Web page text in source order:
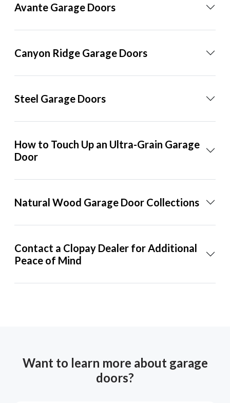
Avante Garage Doors
Canyon Ridge Garage Doors
Steel Garage Doors
How to Touch Up an Ultra-Grain Garage
Door
Natural Wood Garage Door Collections
Contact a Clopay Dealer for Additional
Peace of Mind
Want to learn more about garage
doors?